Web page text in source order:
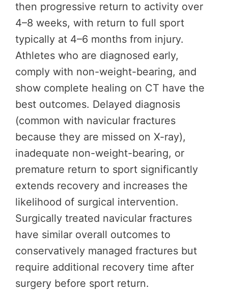
then progressive return to activity over
4–8 weeks, with return to full sport
typically at 4–6 months from injury.
Athletes who are diagnosed early,
comply with non-weight-bearing, and
show complete healing on CT have the
best outcomes. Delayed diagnosis
(common with navicular fractures
because they are missed on X-ray),
inadequate non-weight-bearing, or
premature return to sport significantly
extends recovery and increases the
likelihood of surgical intervention.
Surgically treated navicular fractures
have similar overall outcomes to
conservatively managed fractures but
require additional recovery time after
surgery before sport return.